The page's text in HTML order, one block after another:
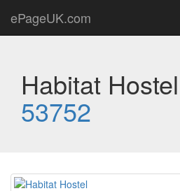
ePageUK.com
Habitat
53752